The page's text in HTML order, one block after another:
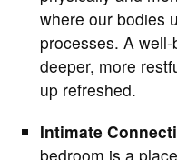
where our bodies
processes. A
deeper, more
up refreshed.
Intimate
bedroom is a